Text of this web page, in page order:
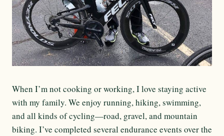
When I’m not cooking or working, I love staying active
with my family. We enjoy running, hiking, swimming,
and all kinds of cycling—road, gravel, and mountain
biking. I’ve completed several endurance events over the